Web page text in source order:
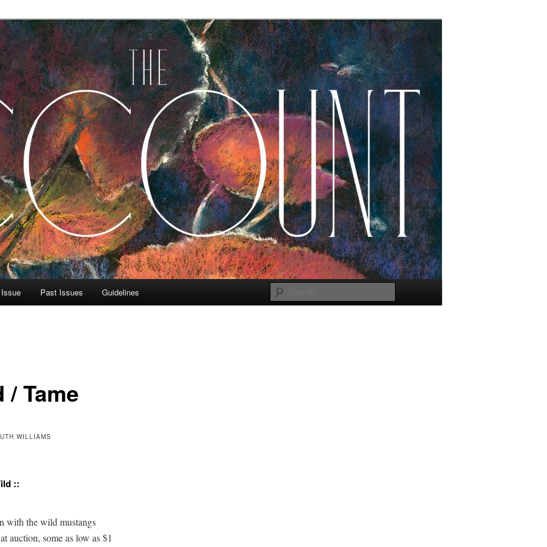
Journal of Poetry, Prose, and
Past Issues Guidelines
/ Tame
WILLIAMS
::
with the wild mustangs
auction, some as low as $1